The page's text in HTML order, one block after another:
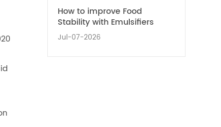
How to improve Food
Stability with Emulsifiers
Jul-07-2026